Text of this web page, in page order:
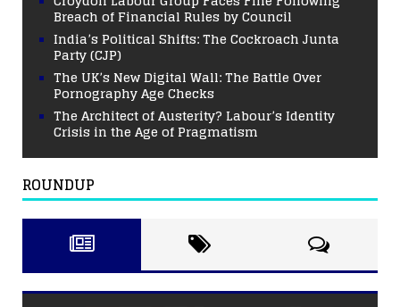
Breach of Financial Rules by Council
India’s Political Shifts: The Cockroach Junta
Party (CJP)
The UK’s New Digital Wall: The Battle Over
Pornography Age Checks
The Architect of Austerity? Labour’s Identity
Crisis in the Age of Pragmatism
ROUNDUP